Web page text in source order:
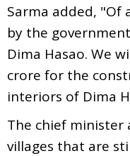
Sarma added,
by the
Dima Hasao. We
crore for the
interiors of Dima
The chief minister
villages that are